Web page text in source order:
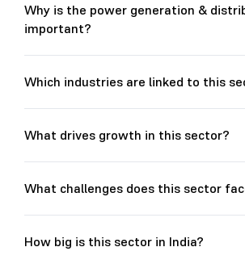
Why is the power generation &
important?
Which industries are linked to this
What drives growth in this sector?
What challenges does this sector
How big is this sector in India?